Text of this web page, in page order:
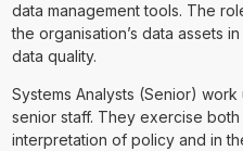
data management tools. The
the organisation’s data assets
data quality.
Systems Analysts (Senior)
senior staff. They exercise
interpretation of policy and in